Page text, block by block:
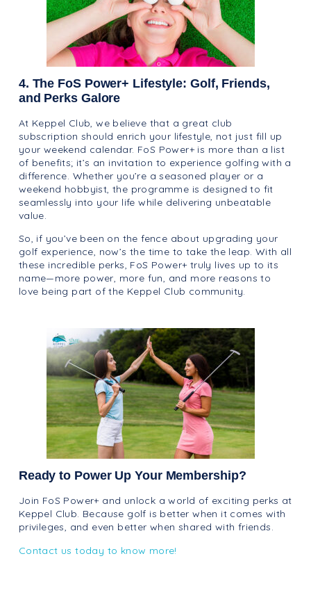
4. The FoS Power+ Lifestyle: Golf, Friends,
and Perks Galore
At Keppel Club, we believe that a great club
subscription should enrich your lifestyle, not just fill up
your weekend calendar. FoS Power+ is more than a list
of benefits; it’s an invitation to experience golfing with a
difference. Whether you’re a seasoned player or a
weekend hobbyist, the programme is designed to fit
seamlessly into your life while delivering unbeatable
value.
So, if you’ve been on the fence about upgrading your
golf experience, now’s the time to take the leap. With all
these incredible perks, FoS Power+ truly lives up to its
name—more power, more fun, and more reasons to
love being part of the Keppel Club community.
Ready to Power Up Your Membership?
Join FoS Power+ and unlock a world of exciting perks at
Keppel Club. Because golf is better when it comes with
privileges, and even better when shared with friends.
Contact us today to know more!